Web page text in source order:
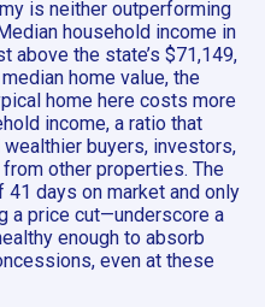
is neither outperforming
household income in
above the state’s $71,149,
home value, the
home here costs more
income, a ratio that
buyers, investors,
other properties. The
days on market and only
a price cut—underscore a
enough to absorb
even at these